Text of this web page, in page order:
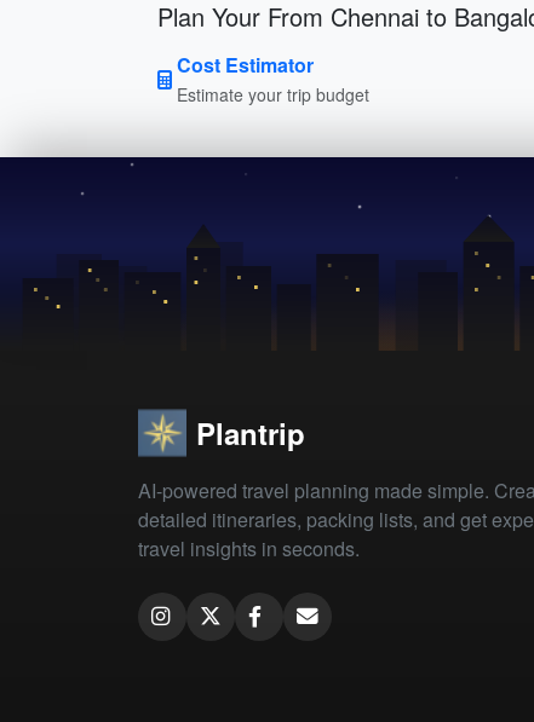
Plan Your From Chennai to
Cost Estimator
Estimate your trip budget
Plantrip
AI-powered travel planning made simple.
detailed itineraries, packing lists, and get
travel insights in seconds.